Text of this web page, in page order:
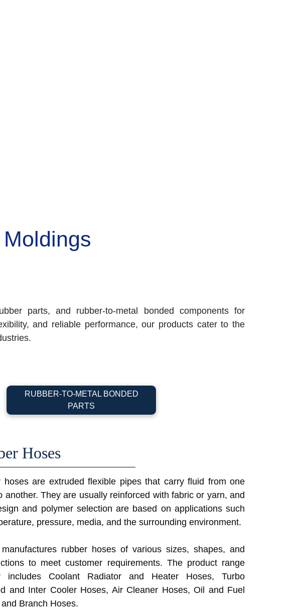
parts, and rubber-to-metal bonded components for
and reliable performance, our products cater to the
RUBBER-TO-METAL BONDED
PARTS
Hoses
hoses are extruded flexible pipes that carry fluid from one
another. They are usually reinforced with fabric or yarn, and
and polymer selection are based on applications such
pressure, media, and the surrounding environment.
rubber hoses of various sizes, shapes, and
to meet customer requirements. The product range
includes Coolant Radiator and Heater Hoses, Turbo
and Inter Cooler Hoses, Air Cleaner Hoses, Oil and Fuel
Branch Hoses.